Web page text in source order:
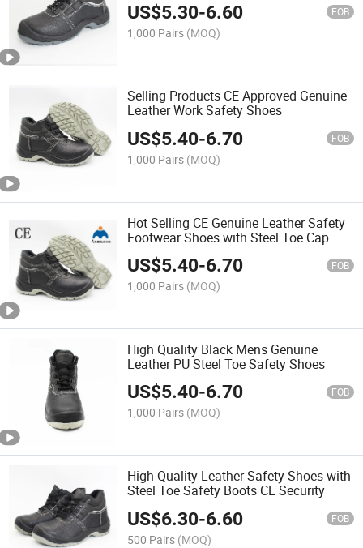
US$5.30-6.60 FOB
1,000 Pairs (MOQ)
Selling Products CE Approved Genuine
Leather Work Safety Shoes
US$5.40-6.70 FOB
1,000 Pairs (MOQ)
Hot Selling CE Genuine Leather Safety
Footwear Shoes with Steel Toe Cap
US$5.40-6.70 FOB
1,000 Pairs (MOQ)
High Quality Black Mens Genuine
Leather PU Steel Toe Safety Shoes
US$5.40-6.70 FOB
1,000 Pairs (MOQ)
High Quality Leather Safety Shoes with
Steel Toe Safety Boots CE Security
US$6.30-6.60 FOB
500 Pairs (MOQ)